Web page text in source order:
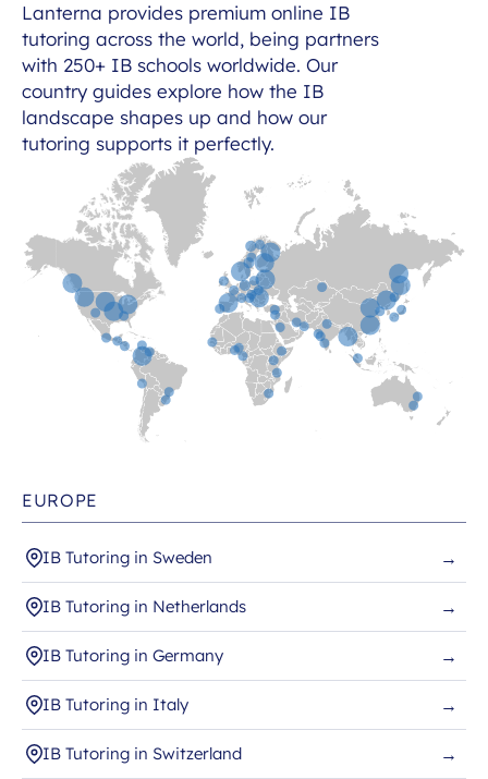
Lanterna provides premium online IB
tutoring across the world, being partners
with 250+ IB schools worldwide. Our
country guides explore how the IB
landscape shapes up and how our
tutoring supports it perfectly.
EUROPE
IB Tutoring in Sweden →
IB Tutoring in Netherlands →
IB Tutoring in Germany →
IB Tutoring in Italy →
IB Tutoring in Switzerland →